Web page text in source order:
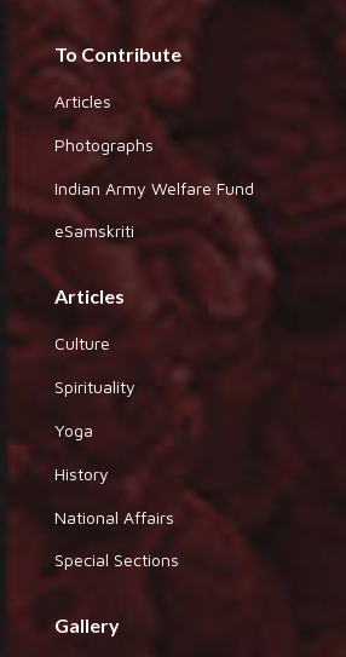
To Contribute
Articles
Photographs
Indian Army Welfare Fund
eSamskriti
Articles
Culture
Spirituality
Yoga
History
National Affairs
Special Sections
Gallery